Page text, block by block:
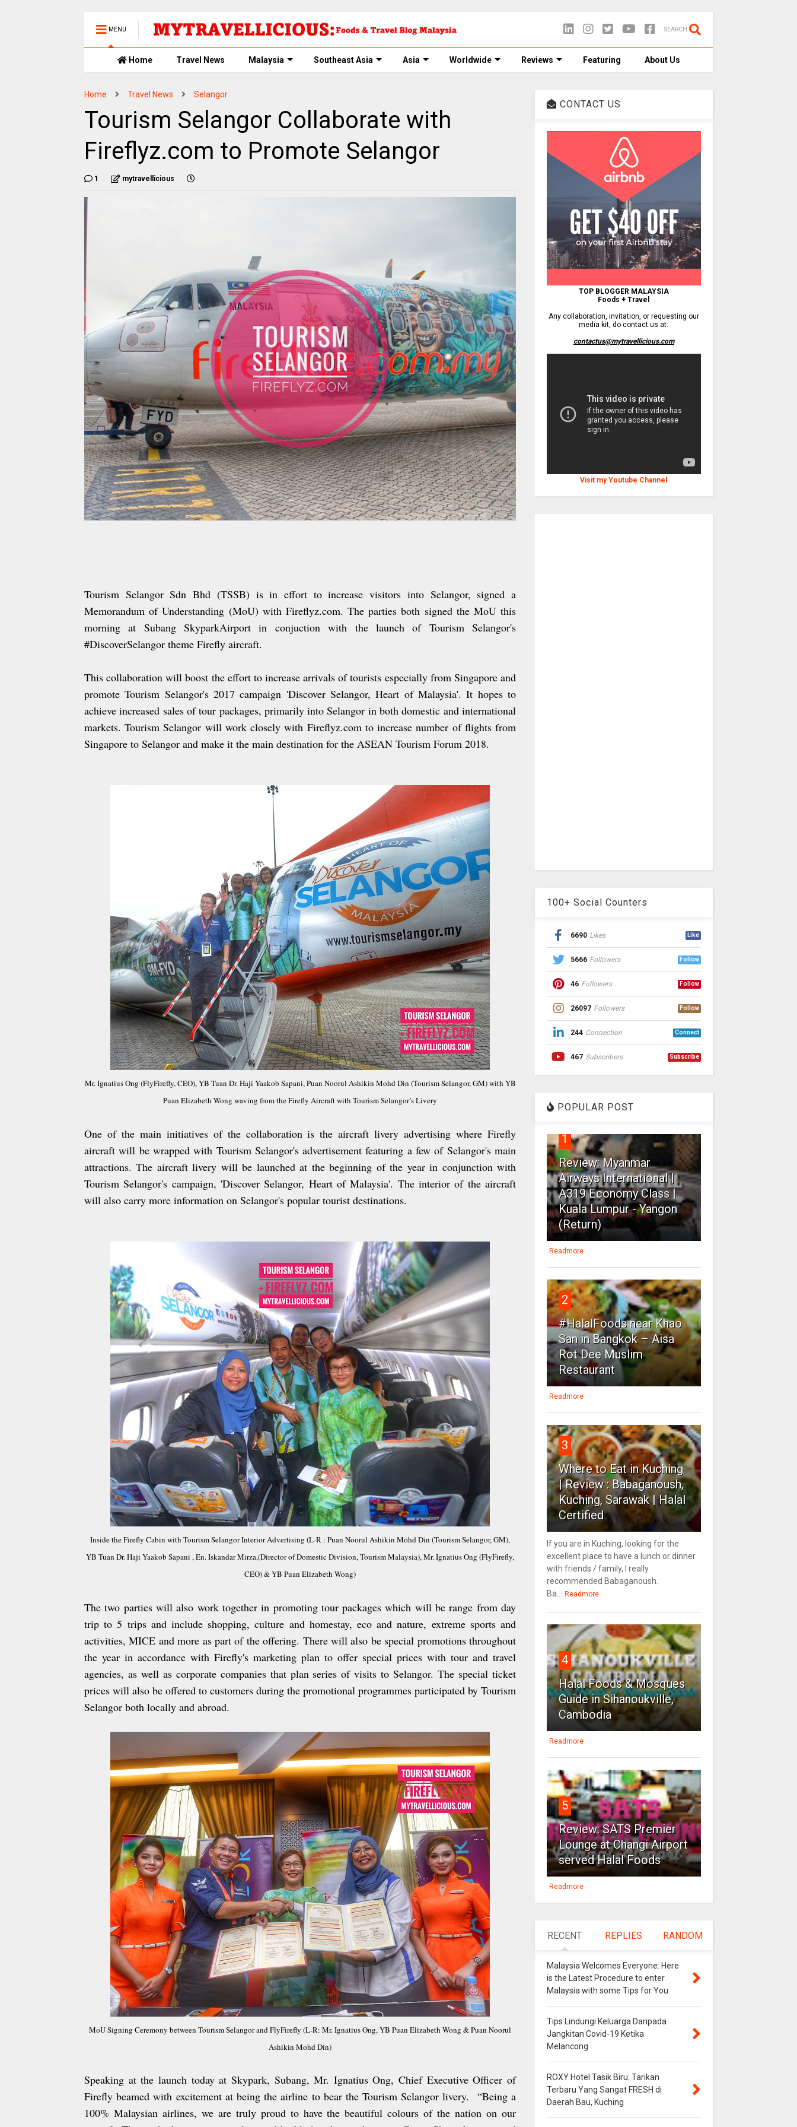
MENU SEARCH
Home Travel News Malaysia Southeast Asia Asia Worldwide Reviews Featuring About Us
Home Travel News Selangor
Tourism Selangor Collaborate with
Fireflyz.com to Promote Selangor
1 mytravellicious
Tourism Selangor Sdn Bhd (TSSB) is in effort to increase visitors into Selangor, signed a
Memorandum of Understanding (MoU) with Fireflyz.com. The parties both signed the MoU this
morning at Subang SkyparkAirport in conjuction with the launch of Tourism Selangor's
#DiscoverSelangor theme Firefly aircraft.
This collaboration will boost the effort to increase arrivals of tourists especially from Singapore and
promote Tourism Selangor's 2017 campaign 'Discover Selangor, Heart of Malaysia'. It hopes to
achieve increased sales of tour packages, primarily into Selangor in both domestic and international
markets. Tourism Selangor will work closely with Fireflyz.com to increase number of flights from
Singapore to Selangor and make it the main destination for the ASEAN Tourism Forum 2018.
Mr. Ignatius Ong (FlyFirefly, CEO), YB Tuan Dr. Haji Yaakob Sapani, Puan Noorul Ashikin Mohd Din (Tourism Selangor, GM) with YB
Puan Elizabeth Wong waving from the Firefly Aircraft with Tourism Selangor’s Livery
One of the main initiatives of the collaboration is the aircraft livery advertising where Firefly
aircraft will be wrapped with Tourism Selangor's advertisement featuring a few of Selangor's main
attractions. The aircraft livery will be launched at the beginning of the year in conjunction with
Tourism Selangor's campaign, 'Discover Selangor, Heart of Malaysia'. The interior of the aircraft
will also carry more information on Selangor's popular tourist destinations.
Inside the Firefly Cabin with Tourism Selangor Interior Advertising (L-R : Puan Noorul Ashikin Mohd Din (Tourism Selangor, GM),
YB Tuan Dr. Haji Yaakob Sapani , En. Iskandar Mirza,(Director of Domestic Division, Tourism Malaysia), Mr. Ignatius Ong (FlyFirefly,
CEO) & YB Puan Elizabeth Wong)
The two parties will also work together in promoting tour packages which will be range from day
trip to 5 trips and include shopping, culture and homestay, eco and nature, extreme sports and
activities, MICE and more as part of the offering. There will also be special promotions throughout
the year in accordance with Firefly's marketing plan to offer special prices with tour and travel
agencies, as well as corporate companies that plan series of visits to Selangor. The special ticket
prices will also be offered to customers during the promotional programmes participated by Tourism
Selangor both locally and abroad.
MoU Signing Ceremony between Tourism Selangor and FlyFirefly (L-R: Mr. Ignatius Ong, YB Puan Elizabeth Wong & Puan Noorul
Ashikin Mohd Din)
Speaking at the launch today at Skypark, Subang, Mr. Ignatius Ong, Chief Executive Officer of
Firefly beamed with excitement at being the airline to bear the Tourism Selangor livery. “Being a
100% Malaysian airlines, we are truly proud to have the beautiful colours of the nation on our
CONTACT US
TOP BLOGGER MALAYSIA
Foods + Travel
Any collaboration, invitation, or requesting our
media kit, do contact us at:
contactus@mytravellicious.com
Visit my Youtube Channel
100+ Social Counters
6690 Likes Like
5666 Followers Follow
46 Followers Follow
26097 Followers Follow
244 Connection Connect
467 Subscribers Subscribe
POPULAR POST
1
Review: Myanmar
Airways International |
A319 Economy Class |
Kuala Lumpur - Yangon
(Return)
Readmore
2
#HalalFoods near Khao
San in Bangkok – Aisa
Rot Dee Muslim
Restaurant
Readmore
3
Where to Eat in Kuching
| Review : Babaganoush,
Kuching, Sarawak | Halal
Certified
If you are in Kuching, looking for the
excellent place to have a lunch or dinner
with friends / family, I really
recommended Babaganoush.
Ba...
Readmore
4
Halal Foods & Mosques
Guide in Sihanoukville,
Cambodia
Readmore
5
Review: SATS Premier
Lounge at Changi Airport
served Halal Foods
Readmore
RECENT REPLIES RANDOM
Malaysia Welcomes Everyone: Here
is the Latest Procedure to enter
Malaysia with some Tips for You
Tips Lindungi Keluarga Daripada
Jangkitan Covid-19 Ketika
Melancong
ROXY Hotel Tasik Biru: Tarikan
Terbaru Yang Sangat FRESH di
Daerah Bau, Kuching